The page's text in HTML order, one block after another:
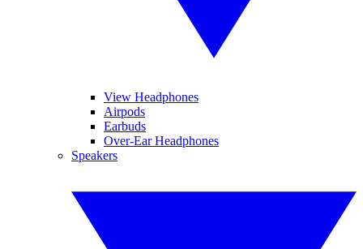
View Headphones
Airpods
Earbuds
Over-Ear Headphones
Speakers